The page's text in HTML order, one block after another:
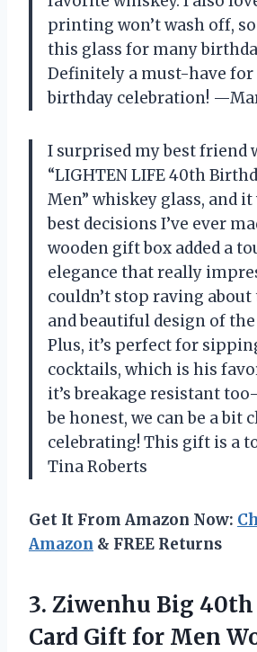
printing won’t wash off,
this glass for many
Definitely a must-have for
birthday celebration!
I surprised my best friend
“LIGHTEN LIFE 40th
Men” whiskey glass, and
best decisions I’ve ever
wooden gift box added a
elegance that really
couldn’t stop raving
and beautiful design of
Plus, it’s perfect for
cocktails, which is his
it’s breakage resistant
be honest, we can be a bit
celebrating! This gift is a
Tina Roberts
Get It From Amazon Now:
Amazon & FREE Returns
3. Ziwenhu Big
Card Gift for Men